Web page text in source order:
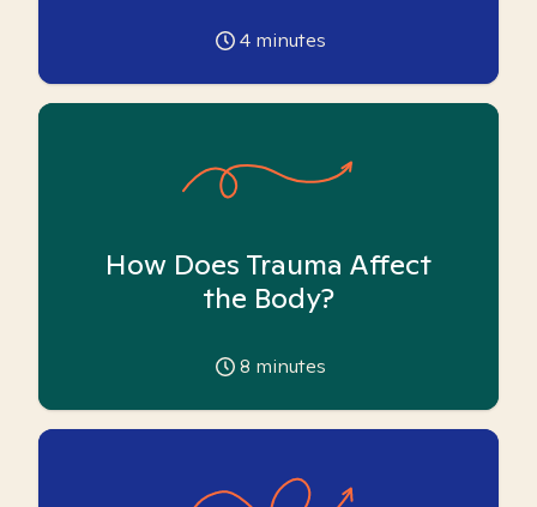
4 minutes
How Does Trauma Affect
the Body?
8 minutes